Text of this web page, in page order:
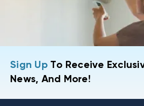
Sign UpTo Receive
News, And More!